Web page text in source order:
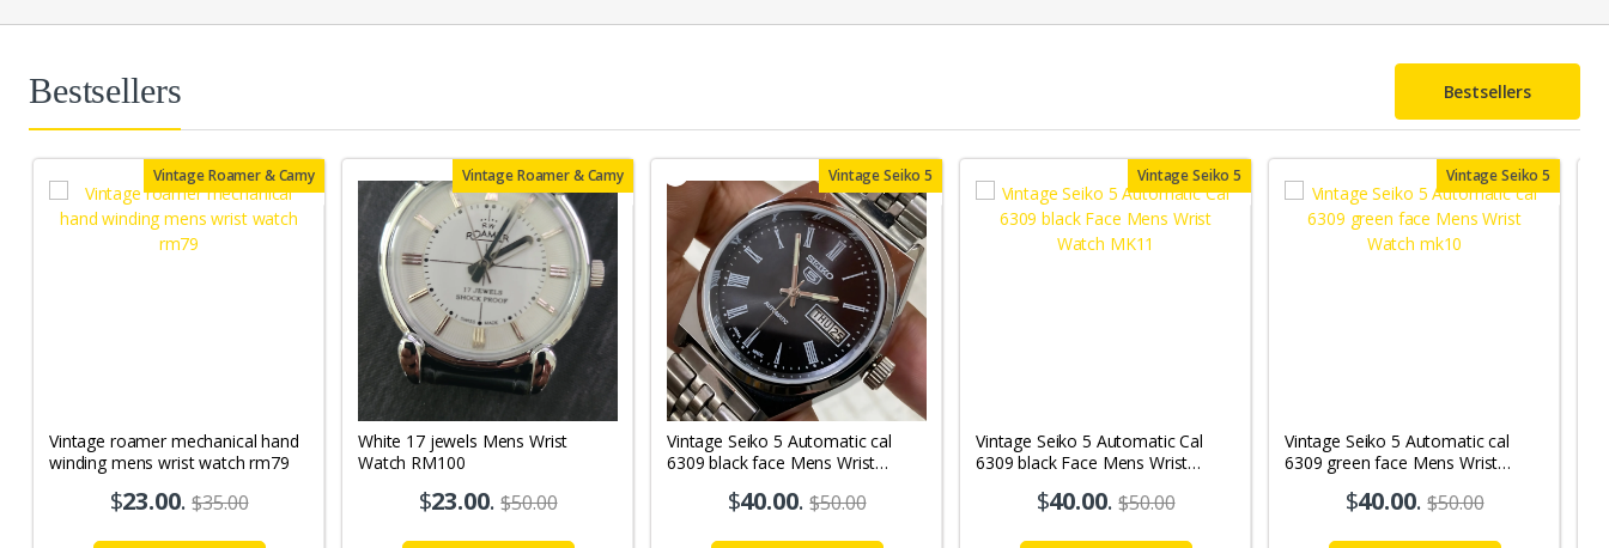
Bestsellers Bestsellers
Vintage Roamer & Camy
Vintage roamer mechanical hand
winding mens wrist watch rm79
$23.00.$35.00
Vintage Roamer & Camy
White 17 jewels Mens Wrist
Watch RM100
$23.00.$50.00
Vintage Seiko 5
Vintage Seiko 5 Automatic cal
6309 black face Mens Wrist
$40.00.$50.00
Vintage Seiko 5
Vintage Seiko 5 Automatic Cal
6309 black Face Mens Wrist
$40.00.$50.00
Vintage Seiko 5
Vintage Seiko 5 Automatic cal
6309 green face Mens Wrist
$40.00.$50.00